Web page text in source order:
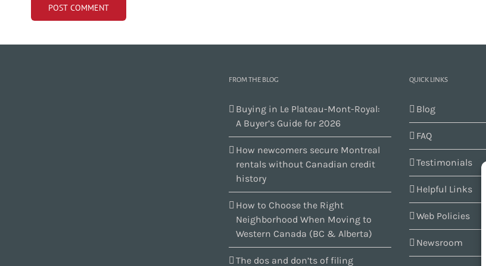
FROM THE BLOG
Buying in Le Plateau-Mont-Royal:
A Buyer’s Guide for 2026
How newcomers secure Montreal
rentals without Canadian credit
history
How to Choose the Right
Neighborhood When Moving to
Western Canada (BC & Alberta)
The dos and don’ts of filing
QUICK LINKS
Blog
FAQ
Testimonials
Helpful Links
Web Policies
Newsroom